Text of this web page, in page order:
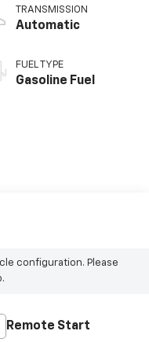
TRANSMISSION
Automatic
FUEL TYPE
Gasoline Fuel
configuration. Please
Remote Start